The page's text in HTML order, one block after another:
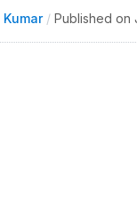
Kumar / Published on